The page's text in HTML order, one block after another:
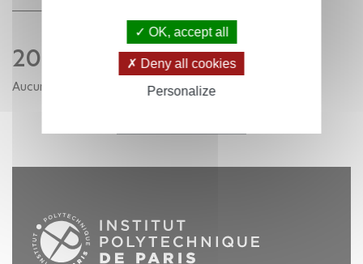
2021
Aucune publication pour cette année.
OK, accept all
Deny all cookies
Personalize